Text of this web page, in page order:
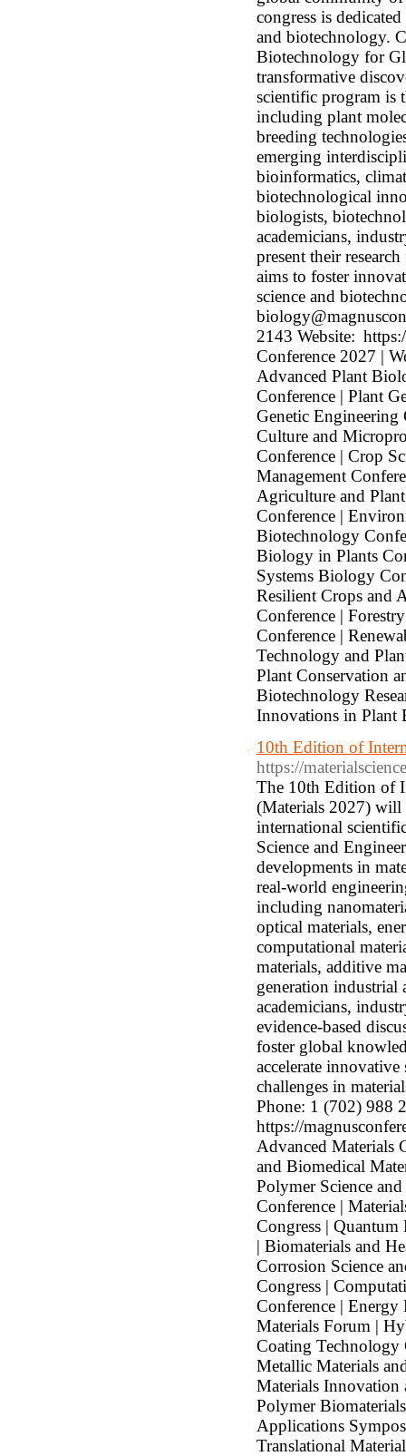
congress is
and biotechnology.
Biotechnology for
transformative
scientific program is
including plant
breeding
emerging
bioinformatics,
biotechnological
biologists,
academicians,
present their
aims to foster
science and
2143 Website:
Conference 2027 |
Advanced Plant
Conference | Plant
Genetic Engineering
Culture and
Conference | Crop
Management
Agriculture and
Conference |
Biotechnology
Biology in Plants
Systems Biology
Resilient Crops and
Conference |
Conference |
Technology and
Plant Conservation
Biotechnology
Innovations in Plant
10th Edition of
https://
The 10th Edition of
(Materials 2027) will
international
Science and
developments in
real-world
including
optical materials,
computational
materials, additive
generation industrial
academicians,
evidence-based
foster global
accelerate
challenges in
Phone: 1 (702) 988
https://
Advanced Materials
and Biomedical
Polymer Science
Conference |
Congress |
| Biomaterials and
Corrosion Science
Congress |
Conference | Energy
Materials Forum |
Coating Technology
Metallic Materials
Materials Innovation
Polymer
Applications
Translational